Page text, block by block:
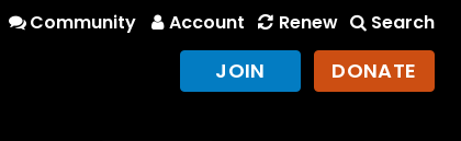
Community Account Renew Search
JOIN DONATE